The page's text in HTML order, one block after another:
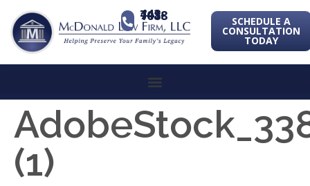
443-741-1088 SCHEDULE A
CONSULTATION
TODAY
(1)